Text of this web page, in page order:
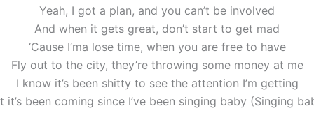
Yeah, I got a plan, and you can’t be involved
And when it gets great, don’t start to get mad
‘Cause I’ma lose time, when you are free to have
Fly out to the city, they’re throwing some money at me
I know it’s been shitty to see the attention I’m getting
it’s been coming since I’ve been singing baby (Singing